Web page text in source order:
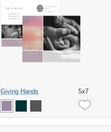
Giving Hands 5x7